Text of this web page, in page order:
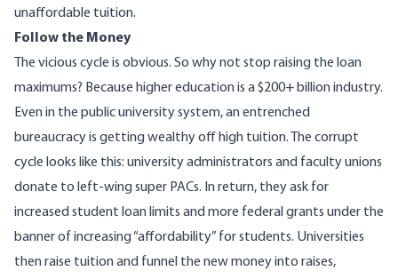
unaffordable tuition.
Follow the Money
The vicious cycle is obvious. So why not stop raising the loan
maximums? Because higher education is a$200+ billionindustry.
Even in the public university system, an entrenched
bureaucracy is getting wealthy off high tuition. The corrupt
cycle looks like this: university administrators and faculty unions
donate to left-wing super PACs. In return, they ask for
increased student loan limits and more federal grants under the
banner of increasing “affordability” for students. Universities
then raise tuition and funnel the new money into raises,